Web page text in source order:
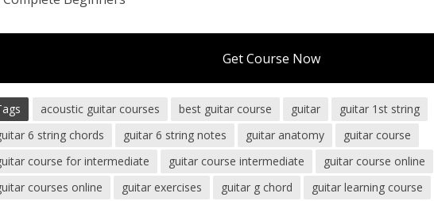
Get Course Now
acoustic guitar courses best guitar course guitar
guitar 1st string
6 string chords
guitar 6 string notes guitar anatomy
guitar course
course for intermediate
guitar course intermediate guitar course online
courses online
guitar exercises guitar g chord
guitar learning course